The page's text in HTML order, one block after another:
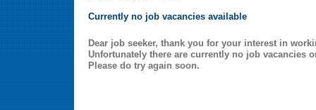
Currently no job vacancies available
Dear job seeker, thank you for your interest in
Unfortunately there are currently no job vacancies
Please do try again soon.